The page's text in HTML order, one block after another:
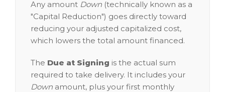
Any amount Down (technically known as a
"Capital Reduction") goes directly toward
reducing your adjusted capitalized cost,
which lowers the total amount financed.
The Due at Signing is the actual sum
required to take delivery. It includes your
Down amount, plus your first monthly